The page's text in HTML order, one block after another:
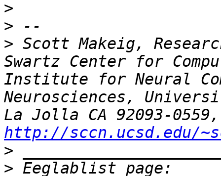
>
>
> Scott Makeig,
Swartz Center for
Institute for Neural
Neurosciences,
http://sccn.ucsd.edu/
>
>